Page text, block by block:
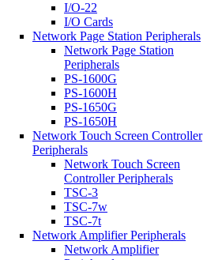
I/O-22
I/O Cards
Network Page Station Peripherals
Network Page Station
Peripherals
PS-1600G
PS-1600H
PS-1650G
PS-1650H
Network Touch Screen Controller
Peripherals
Network Touch Screen
Controller Peripherals
TSC-3
TSC-7w
TSC-7t
Network Amplifier Peripherals
Network Amplifier